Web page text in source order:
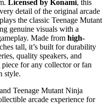
Licensed by Konami, this
detail of the original arcade
the classic Teenage Mutant
genuine visuals with a
Made from high-
tall, it’s built for durability
quality speakers, and
piece for any collector or fan
style.
Teenage Mutant Ninja
arcade experience for